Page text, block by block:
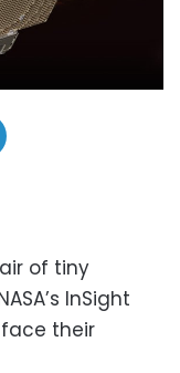
of tiny
InSight
their